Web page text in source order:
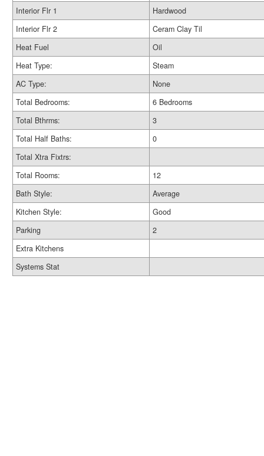
Interior Flr 1
Hardwood
Interior Flr 2
Ceram Clay Til
Heat Fuel
Oil
Heat Type:
Steam
AC Type:
None
Total Bedrooms:
6 Bedrooms
Total Bthrms:
3
Total Half Baths:
0
Total Xtra Fixtrs:
Total Rooms:
12
Bath Style:
Average
Kitchen Style:
Good
Parking
2
Extra Kitchens
Systems Stat